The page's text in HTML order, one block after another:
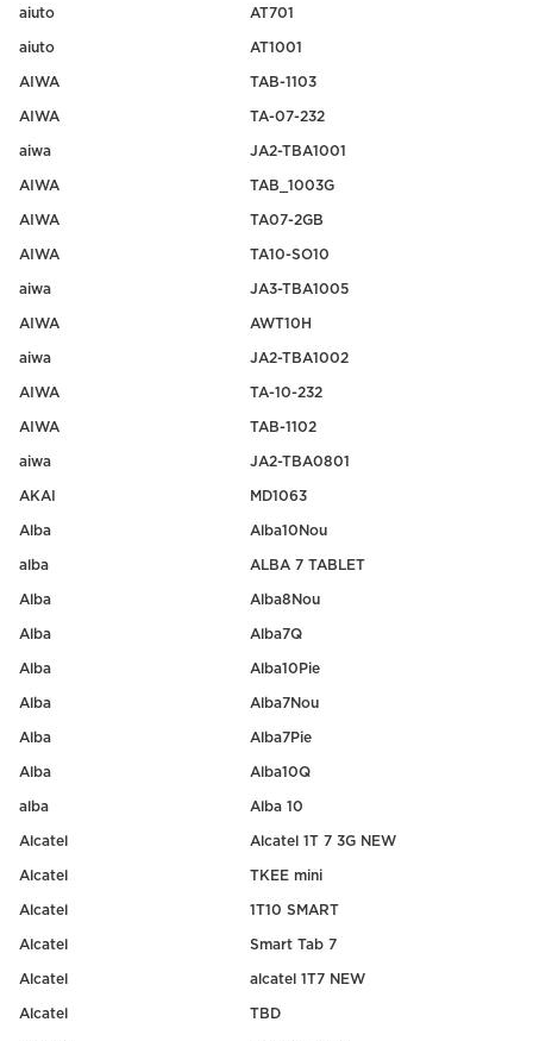
aiuto AT701
aiuto AT1001
AIWA TAB-1103
AIWA TA-07-232
aiwa JA2-TBA1001
AIWA TAB_1003G
AIWA TA07-2GB
AIWA TA10-SO10
aiwa JA3-TBA1005
AIWA AWT10H
aiwa JA2-TBA1002
AIWA TA-10-232
AIWA TAB-1102
aiwa JA2-TBA0801
AKAI MD1063
Alba Alba10Nou
alba ALBA 7 TABLET
Alba Alba8Nou
Alba Alba7Q
Alba Alba10Pie
Alba Alba7Nou
Alba Alba7Pie
Alba Alba10Q
alba Alba 10
Alcatel Alcatel 1T 7 3G NEW
Alcatel TKEE mini
Alcatel 1T10 SMART
Alcatel Smart Tab 7
Alcatel alcatel 1T7 NEW
Alcatel TBD